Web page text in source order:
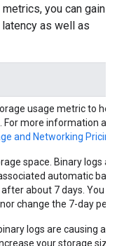
you can gain
as well as
usage metric to
For more information
and Networking Pricing
space. Binary logs
automatic
about 7 days. You
change the 7-day
logs are causing an
your storage